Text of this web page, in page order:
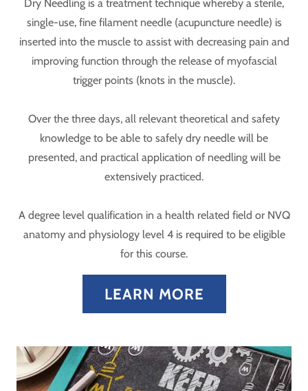
Dry Needling is a treatment technique whereby a sterile,
single-use, fine filament needle (acupuncture needle) is
inserted into the muscle to assist with decreasing pain and
improving function through the release of myofascial
trigger points (knots in the muscle).
Over the three days, all relevant theoretical and safety
knowledge to be able to safely dry needle will be
presented, and practical application of needling will be
extensively practiced.
A degree level qualification in a health related field or NVQ
anatomy and physiology level 4 is required to be eligible
for this course.
LEARN MORE